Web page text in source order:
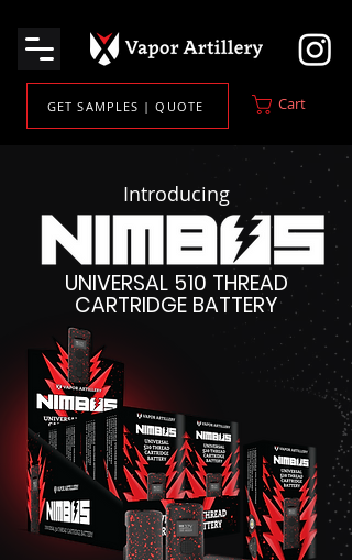
GET SAMPLES | QUOTE Cart
UNIVERSAL 510 THREAD
CARTRIDGE BATTERY
Introducing